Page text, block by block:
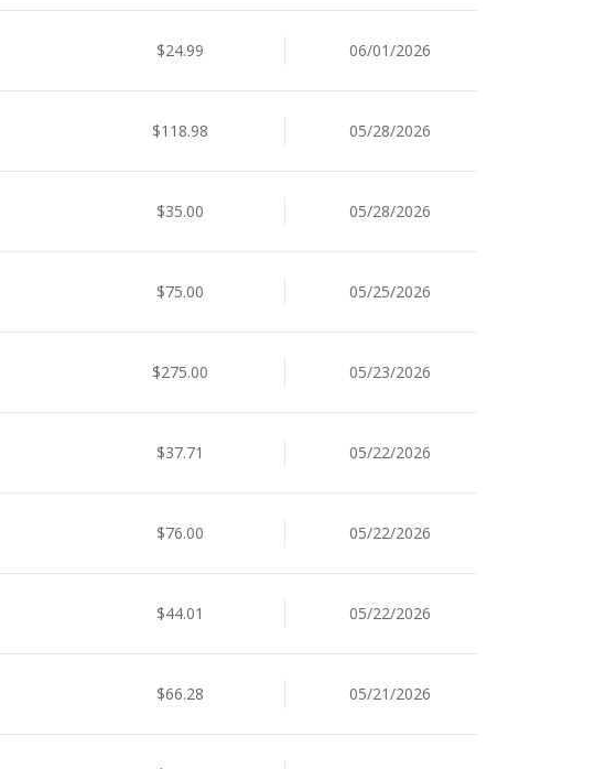
$24.99 06/01/2026
$118.98 05/28/2026
$35.00 05/28/2026
$75.00 05/25/2026
$275.00 05/23/2026
$37.71 05/22/2026
$76.00 05/22/2026
$44.01 05/22/2026
$66.28 05/21/2026